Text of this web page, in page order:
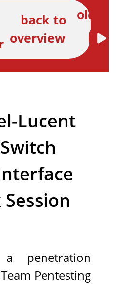
back to
overview
older
Lucent
penetration
Pentesting